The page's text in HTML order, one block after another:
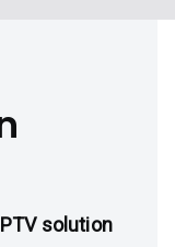
solution